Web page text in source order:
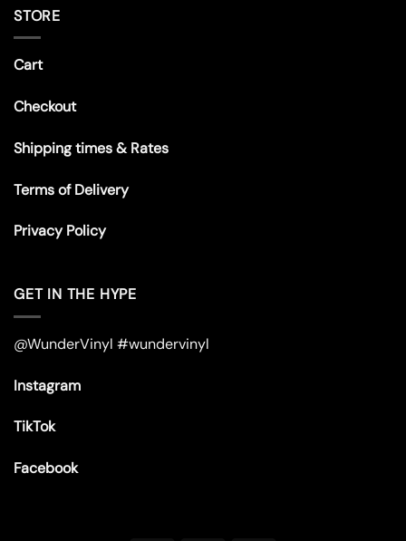
STORE
Cart
Checkout
Shipping times & Rates
Terms of Delivery
Privacy Policy
GET IN THE HYPE
@WunderVinyl #wundervinyl
Instagram
TikTok
Facebook